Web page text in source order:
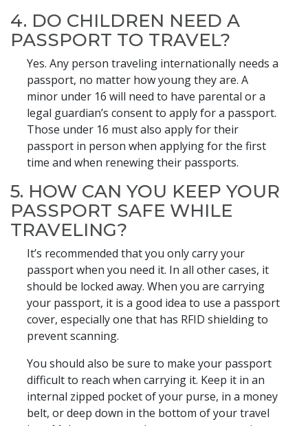
4. DO CHILDREN NEED A
PASSPORT TO TRAVEL?
Yes. Any person traveling internationally needs a
passport, no matter how young they are. A
minor under 16 will need to have parental or a
legal guardian’s consent to apply for a passport.
Those under 16 must also apply for their
passport in person when applying for the first
time and when renewing their passports.
5. HOW CAN YOU KEEP YOUR
PASSPORT SAFE WHILE
TRAVELING?
It’s recommended that you only carry your
passport when you need it. In all other cases, it
should be locked away. When you are carrying
your passport, it is a good idea to use a passport
cover, especially one that has RFID shielding to
prevent scanning.
You should also be sure to make your passport
difficult to reach when carrying it. Keep it in an
internal zipped pocket of your purse, in a money
belt, or deep down in the bottom of your travel